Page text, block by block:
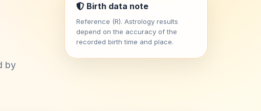
by
Birth data note
Reference (R). Astrology results
depend on the accuracy of the
recorded birth time and place.